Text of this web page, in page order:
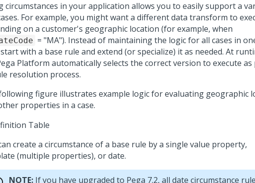
circumstances in your application allows you to easily support a
For example, you might want a different data transform to
on a customer's geographic location (for example, when
= "MA"). Instead of maintaining the logic for all cases in
with a base rule and extend (or specialize) it as needed. At
Platform automatically selects the correct version to execute
resolution process.
figure illustrates example logic for evaluating geographic
properties in a case.
create a circumstance of a base rule by a single value property,
(multiple properties), or date.
NOTE: If you have upgraded to Pega 7.2, all date circumstance